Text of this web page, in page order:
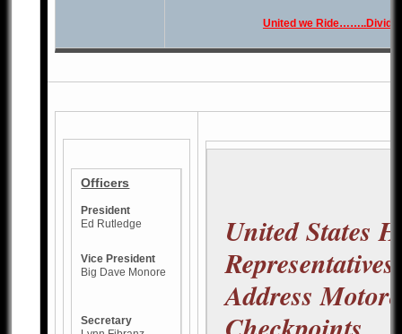
United we
Officers
President
Ed Rutledge
Vice President
Big Dave Monore
Secretary
United States
Representatives
Address